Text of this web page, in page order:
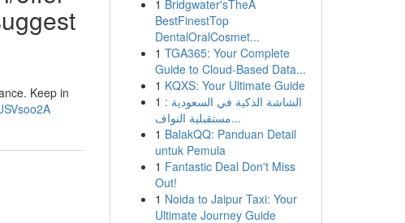
Keep in
1 Bridgwater'sTheA
BestFinestTop
DentalOralCosmet...
1 TGA365: Your Complete
Guide to Cloud-Based Data...
1 KQXS: Your Ultimate Guide
1 الشاشة الذكية في السعودية :
مستقبلية النواف...
1 BalakQQ: Panduan Detail
untuk Pemula
1 Fantastic Deal Don't Miss
Out!
1 Noida to Jaipur Taxi: Your
Ultimate Journey Guide